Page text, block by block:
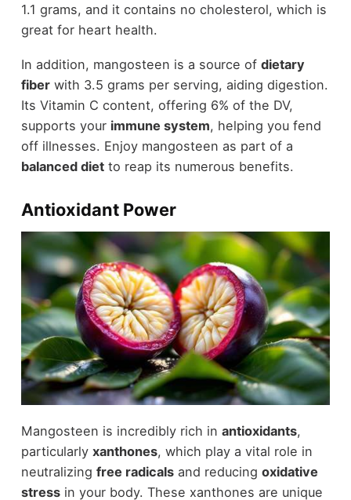
1.1 grams, and it contains no cholesterol, which is
great for heart health.
In addition, mangosteen is a source of dietary
fiberwith 3.5 grams per serving, aiding digestion.
Its Vitamin C content, offering 6% of the DV,
supports your immune system, helping you fend
off illnesses. Enjoy mangosteen as part of a
balanced dietto reap its numerous benefits.
Antioxidant Power
Mangosteen is incredibly rich in antioxidants,
particularly xanthones, which play a vital role in
neutralizing free radicalsand reducing oxidative
stressin your body. These xanthones are unique